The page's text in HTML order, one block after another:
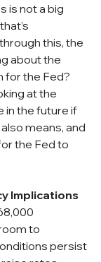
is not a big
this, the
about the
for the Fed?
at the
in the future if
means, and
the Fed to
Implications
to
persist